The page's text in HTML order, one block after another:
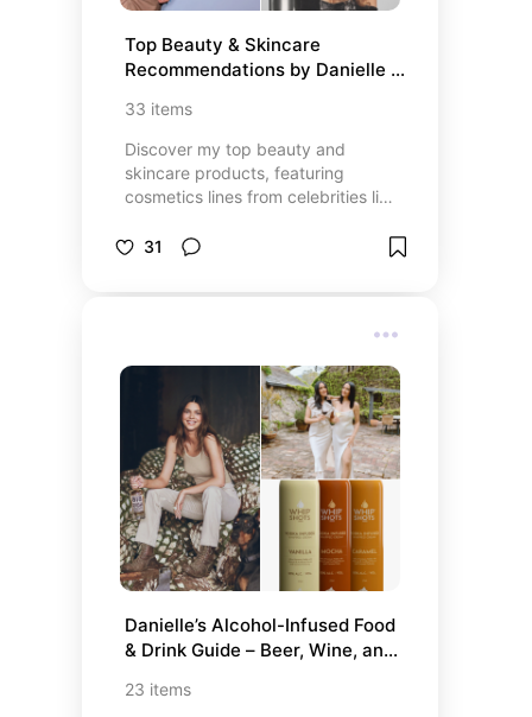
Top Beauty & Skincare
Recommendations by Danielle –
33 items
Discover my top beauty and
skincare products, featuring
cosmetics lines from celebrities like
Grande, Kim Kardashian, and
Whether you’re looking for
luxurious skincare or high-
performance makeup, these
trusted products and stores offer
everything you need for a flawless
look. Explore the latest beauty
trends and shop my favorite celeb-
backed brands for glowing, radiant
skin!
31
Danielle’s Alcohol-Infused Food
& Drink Guide – Beer, Wine, and
23 items